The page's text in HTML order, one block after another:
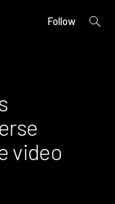
Follow
open
video